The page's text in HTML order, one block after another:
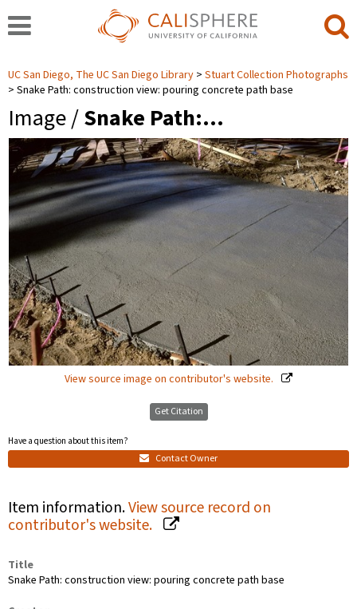
UC San Diego, The UC San Diego Library
Stuart Collection Photographs
Snake Path: construction view: pouring concrete path base
Image /Snake Path:…
View source image on contributor's website.
Get Citation
Have a question about this item?
Contact Owner
Item information.View source record on
contributor's website.
Title
Snake Path: construction view: pouring concrete path base